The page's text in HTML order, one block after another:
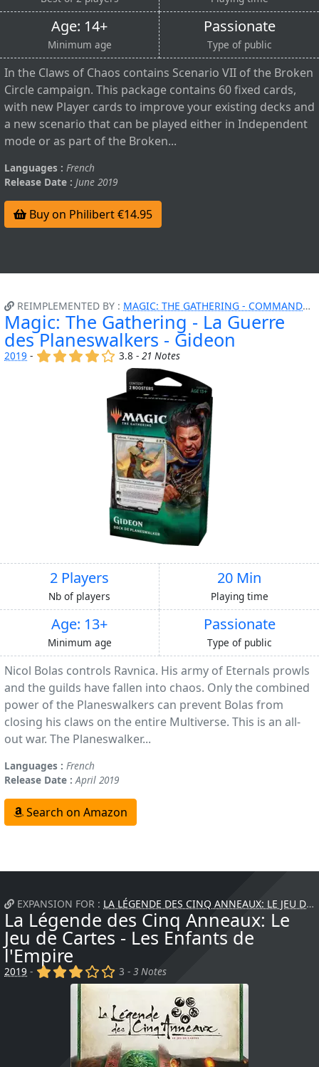
Age: 14+
Minimum age
Passionate
Type of public
In the Claws of Chaos contains Scenario VII of the Broken
Circle campaign. This package contains 60 fixed cards,
with new Player cards to improve your existing decks and
a new scenario that can be played either in Independent
mode or as part of the Broken...
Languages : French
Release Date : June 2019
Buy on Philibert €14.95
REIMPLEMENTED BY : MAGIC: THE GATHERING - COMMANDER - ATTAQUE FURTIVE
Magic: The Gathering - La Guerre
des Planeswalkers - Gideon
2019 - (x) (x) (x) (x) ()
3.8 -21 Notes
2 Players
Nb of players
20 Min
Playing time
Age: 13+
Minimum age
Passionate
Type of public
Nicol Bolas controls Ravnica. His army of Eternals prowls
and the guilds have fallen into chaos. Only the combined
power of the Planeswalkers can prevent Bolas from
closing his claws on the entire Multiverse. This is an all-
out war. The Planeswalker...
Languages : French
Release Date : April 2019
Search on Amazon
EXPANSION FOR : LA LÉGENDE DES CINQ ANNEAUX: LE JEU DE CARTES
La Légende des Cinq Anneaux: Le
Jeu de Cartes - Les Enfants de
l'Empire
2019 - (x) (x) (x) () ()
3 -3 Notes